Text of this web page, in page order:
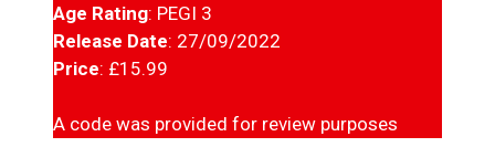
Age Rating: PEGI 3
Release Date: 27/09/2022
Price: £15.99
A code was provided for review purposes